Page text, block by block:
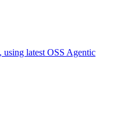
latest OSS Agentic